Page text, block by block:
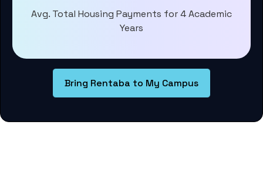
Avg. Total Housing Payments for 4 Academic
Years
Bring Rentaba to My Campus